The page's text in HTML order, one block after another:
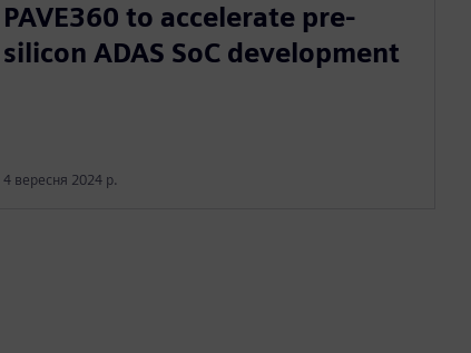
PAVE360 to accelerate pre-
silicon ADAS SoC development
4 вересня 2024 р.